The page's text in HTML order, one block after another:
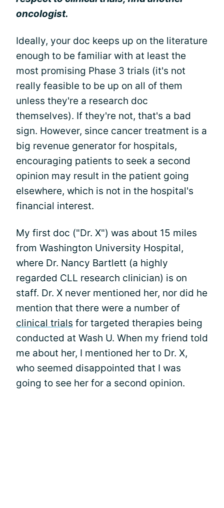
oncologist.
Ideally, your doc keeps up on the literature
enough to be familiar with at least the
most promising Phase 3 trials (it's not
really feasible to be up on all of them
unless they're a research doc
themselves). If they're not, that's a bad
sign. However, since cancer treatment is a
big revenue generator for hospitals,
encouraging patients to seek a second
opinion may result in the patient going
elsewhere, which is not in the hospital's
financial interest.
My first doc ("Dr. X") was about 15 miles
from Washington University Hospital,
where Dr. Nancy Bartlett (a highly
regarded CLL research clinician) is on
staff. Dr. X never mentioned her, nor did he
mention that there were a number of
clinical trials for targeted therapies being
conducted at Wash U. When my friend told
me about her, I mentioned her to Dr. X,
who seemed disappointed that I was
going to see her for a second opinion.